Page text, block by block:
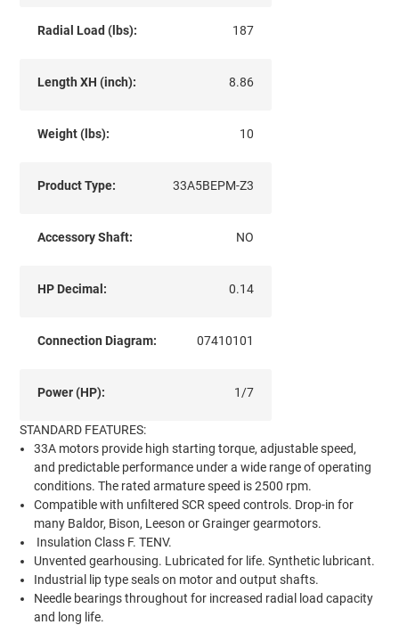
Radial Load (lbs): 187
Length XH (inch): 8.86
Weight (lbs): 10
Product Type: 33A5BEPM-Z3
Accessory Shaft: NO
HP Decimal: 0.14
Connection Diagram: 07410101
Power (HP): 1/7
STANDARD FEATURES:
33A motors provide high starting torque, adjustable speed,
and predictable performance under a wide range of operating
conditions. The rated armature speed is 2500 rpm.
Compatible with unfiltered SCR speed controls. Drop-in for
many Baldor, Bison, Leeson or Grainger gearmotors.
Insulation Class F. TENV.
Unvented gearhousing. Lubricated for life. Synthetic lubricant.
Industrial lip type seals on motor and output shafts.
Needle bearings throughout for increased radial load capacity
and long life.